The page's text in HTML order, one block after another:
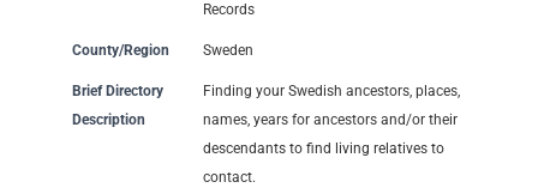
Records
County/Region Sweden
Brief Directory
Description
Finding your Swedish ancestors, places,
names, years for ancestors and/or their
descendants to find living relatives to
contact.